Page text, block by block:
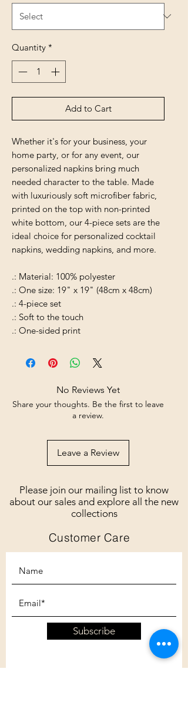
Quantity *
Add to Cart
Whether it's for your business, your
home party, or for any event, our
personalized napkins bring much
needed character to the table. Made
with luxuriously soft microfiber fabric,
printed on the top with non-printed
white bottom, our 4-piece sets are the
ideal choice for personalized cocktail
napkins, wedding napkins, and more.
.: Material: 100% polyester
.: One size: 19" x 19" (48cm x 48cm)
.: 4-piece set
.: Soft to the touch
.: One-sided print
No Reviews Yet
Share your thoughts. Be the first to leave
a review.
Leave a Review
Please join our mailing list to know
about our sales and explore all the new
collections
Customer Care
Subscribe